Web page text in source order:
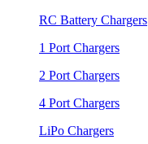
RC Battery Chargers
1 Port Chargers
2 Port Chargers
4 Port Chargers
LiPo Chargers